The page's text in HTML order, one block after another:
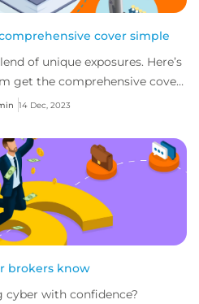
cover simple
of unique exposures. Here’s
get the comprehensive cover
14 Dec, 2023
brokers know
cyber with confidence?